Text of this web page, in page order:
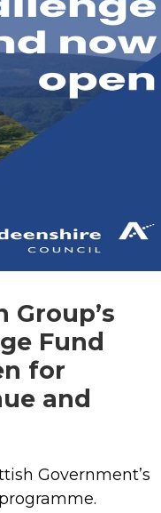
Fund
for
and
Government’s
programme.